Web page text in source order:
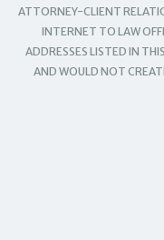
ATTORNEY-CLIENT
INTERNET TO LAW
ADDRESSES LISTED IN
AND WOULD NOT